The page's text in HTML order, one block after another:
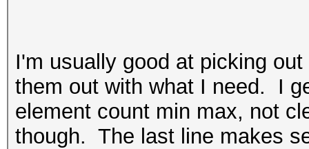
I'm usually good at picking
them out with what I need. I
element count min max, not
though. The last line makes